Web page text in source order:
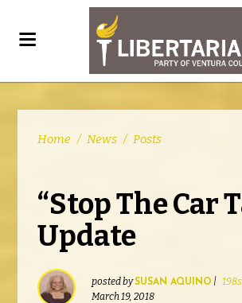
Home / News / Posts
“Stop The Car
Update
posted bySUSAN AQUINO |
March 19, 2018